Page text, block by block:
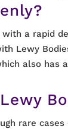
a rapid
Lewy
also has
rare